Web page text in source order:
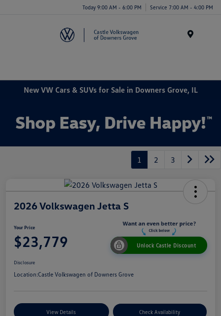
Today 9:00 AM - 6:00 PM Service 7:00 AM - 4:00 PM
New VW Cars & SUVs for Sale in Downers Grove, IL
1 2 3
2026 Volkswagen Jetta S
Your Price
$23,779 Unlock Castle Discount
Disclosure
Location:Castle Volkswagen of Downers Grove
View Details Check Availability